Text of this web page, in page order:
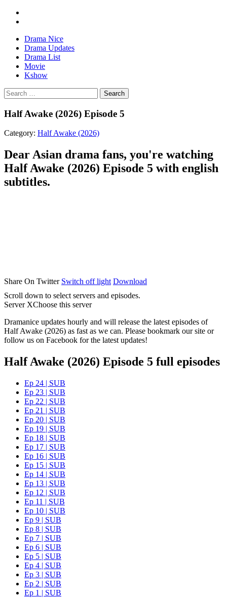
Drama Nice
Drama Updates
Drama List
Movie
Kshow
Search
Half Awake (2026) Episode 5
Category: Half Awake (2026)
Dear Asian drama fans, you're watching
Half Awake (2026) Episode 5 with english
subtitles.
Share On Twitter Switch off light Download
Scroll down to select servers and episodes.
Server XChoose this server
Dramanice updates hourly and will release the latest episodes of
Half Awake (2026) as fast as we can. Please bookmark our site or
follow us on Facebook for the latest updates!
Half Awake (2026) Episode 5 full episodes
Ep 24 | SUB
Ep 23 | SUB
Ep 22 | SUB
Ep 21 | SUB
Ep 20 | SUB
Ep 19 | SUB
Ep 18 | SUB
Ep 17 | SUB
Ep 16 | SUB
Ep 15 | SUB
Ep 14 | SUB
Ep 13 | SUB
Ep 12 | SUB
Ep 11 | SUB
Ep 10 | SUB
Ep 9 | SUB
Ep 8 | SUB
Ep 7 | SUB
Ep 6 | SUB
Ep 5 | SUB
Ep 4 | SUB
Ep 3 | SUB
Ep 2 | SUB
Ep 1 | SUB